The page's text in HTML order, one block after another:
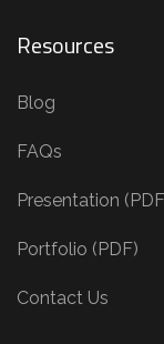
Resources
Blog
FAQs
Presentation
Portfolio (PDF)
Contact Us